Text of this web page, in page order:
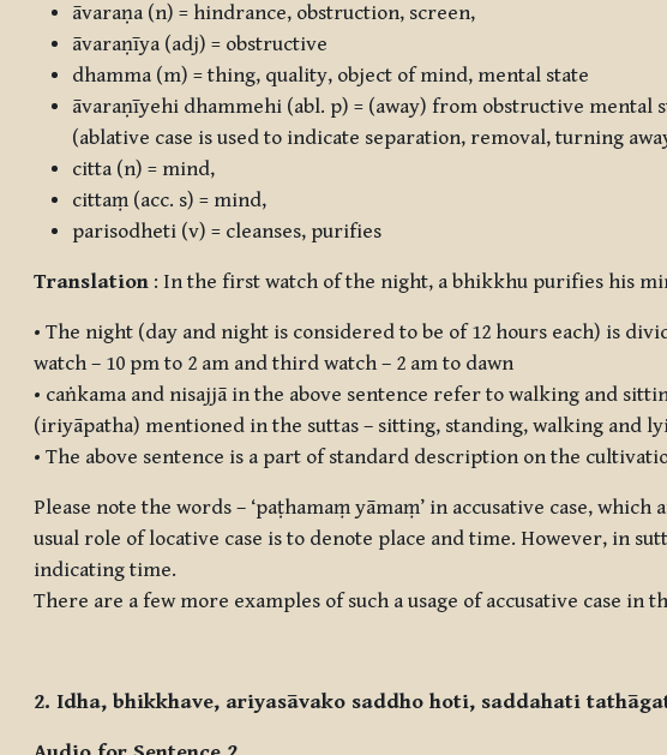
āvaraṇa (n) = hindrance, obstruction, screen,
āvaraṇīya (adj) = obstructive
dhamma (m) = thing, quality, object of mind, mental state
āvaraṇīyehi dhammehi (abl. p) = (away) from obstructive mental
(ablative case is used to indicate separation, removal, turning
citta (n) = mind,
cittaṃ (acc. s) = mind,
parisodheti (v) = cleanses, purifies
Translation : In the first watch of the night, a bhikkhu purifies his
• The night (day and night is considered to be of 12 hours each) is
watch – 10 pm to 2 am and third watch – 2 am to dawn
• caṅkama and nisajjā in the above sentence refer to walking and
(iriyāpatha) mentioned in the suttas – sitting, standing, walking and
• The above sentence is a part of standard description on the
Please note the words – ‘paṭhamaṃ yāmaṃ’ in accusative case,
usual role of locative case is to denote place and time. However, in
indicating time.
There are a few more examples of such a usage of accusative case in
2. Idha, bhikkhave, ariyasāvako saddho hoti, saddahati